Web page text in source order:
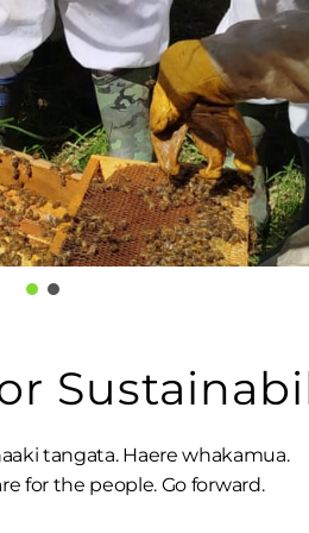
tangata. Haere whakamua.
for the people. Go forward.